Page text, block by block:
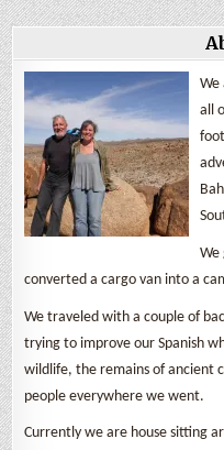
We
all
We
converted a cargo van into a
We traveled with a couple of
trying to improve our Spanish
wildlife, the remains of ancient
people everywhere we went.
Currently we are house sitting